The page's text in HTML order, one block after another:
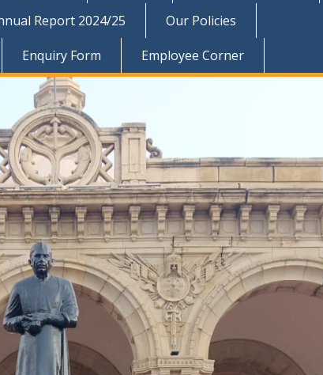
Report 2024/25
Our Policies
Enquiry Form Employee Corner